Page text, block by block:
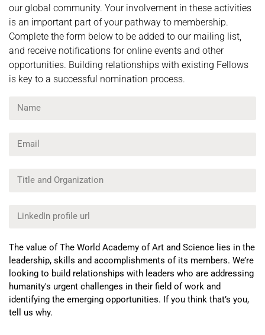
our global community. Your involvement in these activities
is an important part of your pathway to membership.
Complete the form below to be added to our mailing list,
and receive notifications for online events and other
opportunities. Building relationships with existing Fellows
is key to a successful nomination process.
The value of The World Academy of Art and Science lies in the
leadership, skills and accomplishments of its members. We’re
looking to build relationships with leaders who are addressing
humanity's urgent challenges in their field of work and
identifying the emerging opportunities. If you think that’s you,
tell us why.